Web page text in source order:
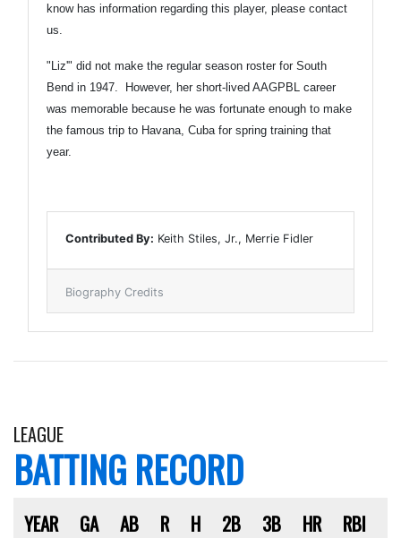
know has information regarding this player, please contact
us.
"Liz'" did not make the regular season roster for South
Bend in 1947. However, her short-lived AAGPBL career
was memorable because he was fortunate enough to make
the famous trip to Havana, Cuba for spring training that
year.
Contributed By: Keith Stiles, Jr., Merrie Fidler
Biography Credits
LEAGUE
BATTING RECORD
YEAR GA AB R H 2B 3B HR RBI